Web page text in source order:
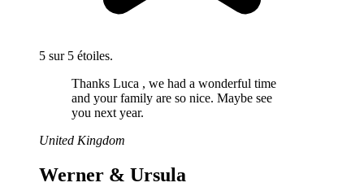
5 sur 5 étoiles.
Thanks Luca , we had a wonderful time
and your family are so nice. Maybe see
you next year.
United Kingdom
Werner & Ursula